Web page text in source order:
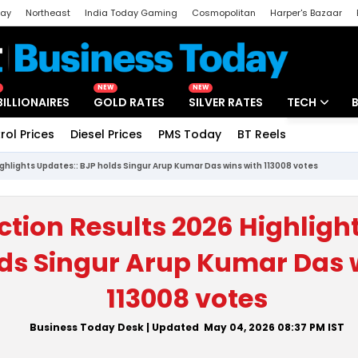
Northeast India Today Gaming Cosmopolitan Harper's Bazaar
NEW
GOLD RATES
NEW
SILVER RATES TECH
Unbox - Review
Prices Diesel Prices PMS Today BT Reels
Updates:: BJP holds Singur Arup Kumar Das wins with 113008 votes
Results 2026
Singur Arup Kumar Das
113008 votes
Business Today Desk | Updated May 04, 2026 08:37 PM IST